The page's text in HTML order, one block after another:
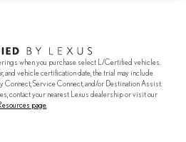
ROOF
this GX with premium features
when you purchase select L/Certified vehicles.
and vehicle certification date, the trial may include
Connect, Service Connect, and/or Destination Assist.
contact your nearest Lexus dealership or visit our
page.